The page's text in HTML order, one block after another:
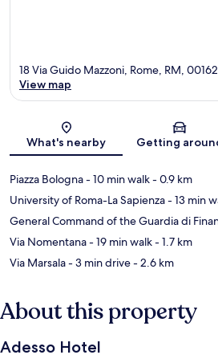
Map
18 Via Guido Mazzoni, Rome, RM, 00162
View map
What's nearby Getting
Piazza Bologna- 10 min walk- 0.9 km
University of Roma-La Sapienza- 13 min
General Command of the Guardia di
Via Nomentana- 19 min walk- 1.7 km
Via Marsala- 3 min drive- 2.6 km
About this property
Adesso Hotel